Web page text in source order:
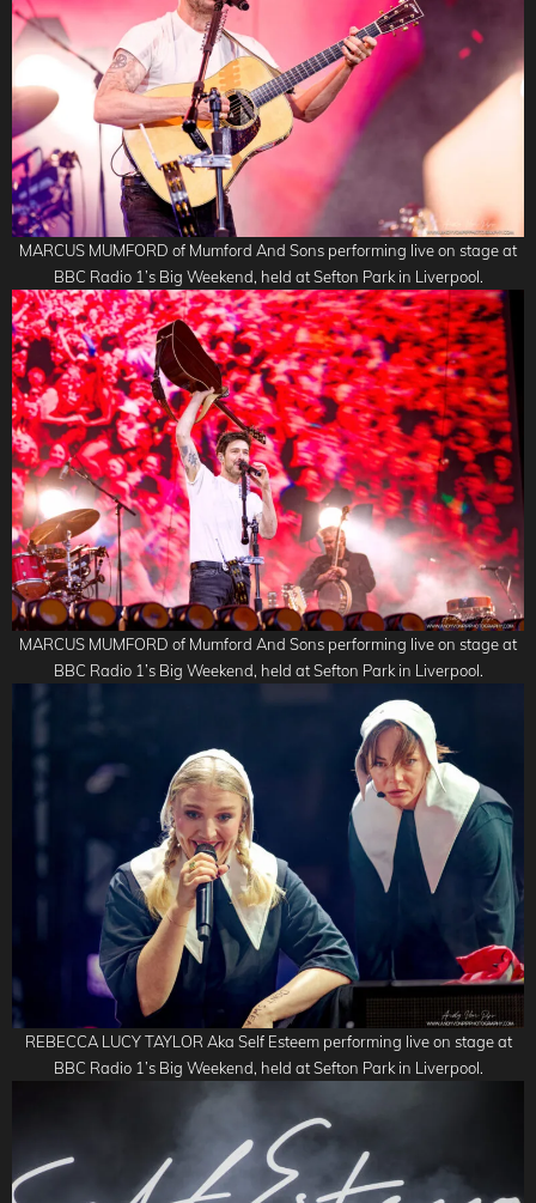
MARCUS MUMFORD of Mumford And Sons performing live on stage at
BBC Radio 1’s Big Weekend, held at Sefton Park in Liverpool.
MARCUS MUMFORD of Mumford And Sons performing live on stage at
BBC Radio 1’s Big Weekend, held at Sefton Park in Liverpool.
REBECCA LUCY TAYLOR Aka Self Esteem performing live on stage at
BBC Radio 1’s Big Weekend, held at Sefton Park in Liverpool.